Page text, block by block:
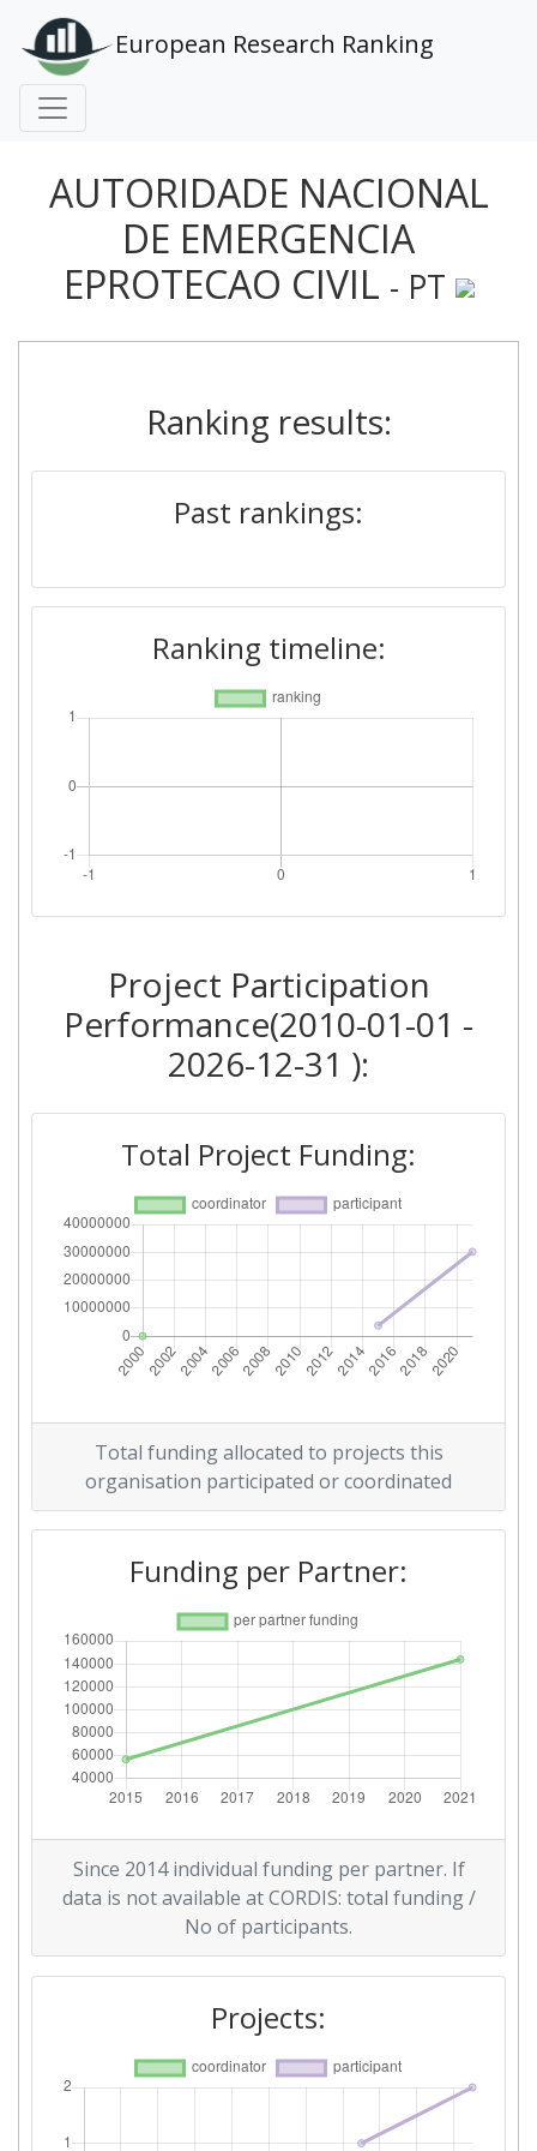
European Research Ranking
AUTORIDADE NACIONAL
DE EMERGENCIA
EPROTECAO CIVIL - PT
Ranking results:
Past rankings:
Ranking timeline:
Project Participation
Performance(2010-01-01 -
2026-12-31 ):
Total Project Funding:
Total funding allocated to projects this
organisation participated or coordinated
Funding per Partner:
Since 2014 individual funding per partner. If
data is not available at CORDIS: total funding /
No of participants.
Projects: